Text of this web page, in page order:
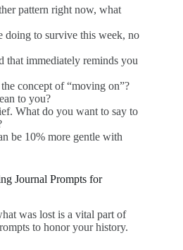
pattern right now, what
doing to survive this week, no
that immediately reminds you
concept of “moving on”?
to you?
What do you want to say to
be 10% more gentle with
Journal Prompts for
was lost is a vital part of
to honor your history.